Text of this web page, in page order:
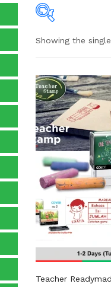
On sale(2)
Categories
Categories
Product
Showing the
Teacher